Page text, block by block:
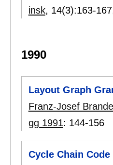
insk, 14(3):163-167
1990
Layout Graph
Franz-Josef
gg 1991: 144-156
Cycle Chain